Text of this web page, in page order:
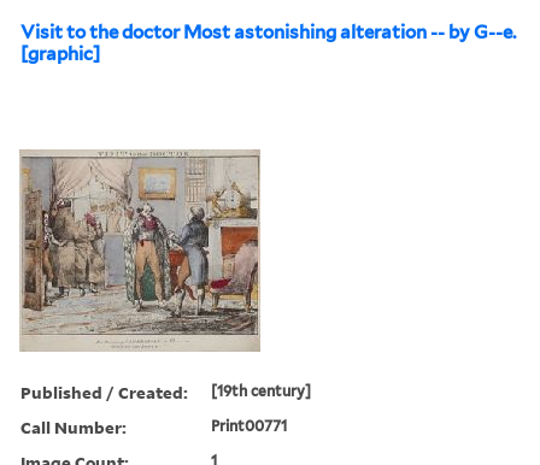
Visit to the doctor Most astonishing alteration -- by G--e.
[graphic]
Published / Created: [19th century]
Call Number: Print00771
1